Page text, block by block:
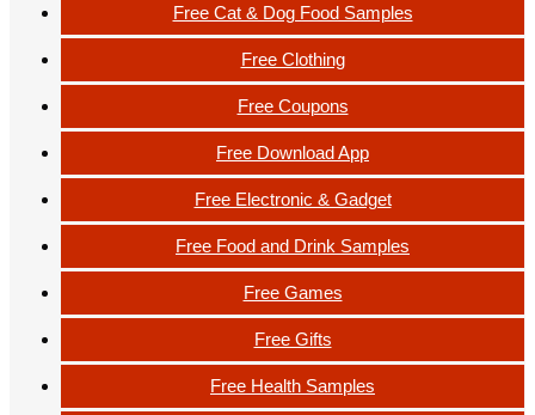
Free Cat & Dog Food Samples
Free Clothing
Free Coupons
Free Download App
Free Electronic & Gadget
Free Food and Drink Samples
Free Games
Free Gifts
Free Health Samples